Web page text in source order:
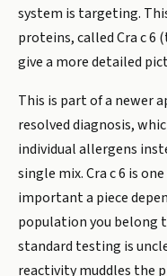
system is targeting.
proteins, called Cra c
give a more detailed
This is part of a newer
resolved diagnosis,
individual allergens
single mix. Cra c 6 is
important a piece
population you belong
standard testing is
reactivity muddles the